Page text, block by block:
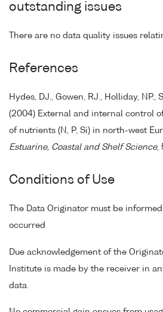
outstanding issues
There are no data quality issues
References
Hydes, DJ., Gowen, RJ., Holliday, NP.,
(2004) External and internal control
of nutrients (N, P, Si) in north-west
Estuarine, Coastal and Shelf Science,
Conditions of Use
The Data Originator must be
occurred
Due acknowledgement of the
Institute is made by the receiver in
data.